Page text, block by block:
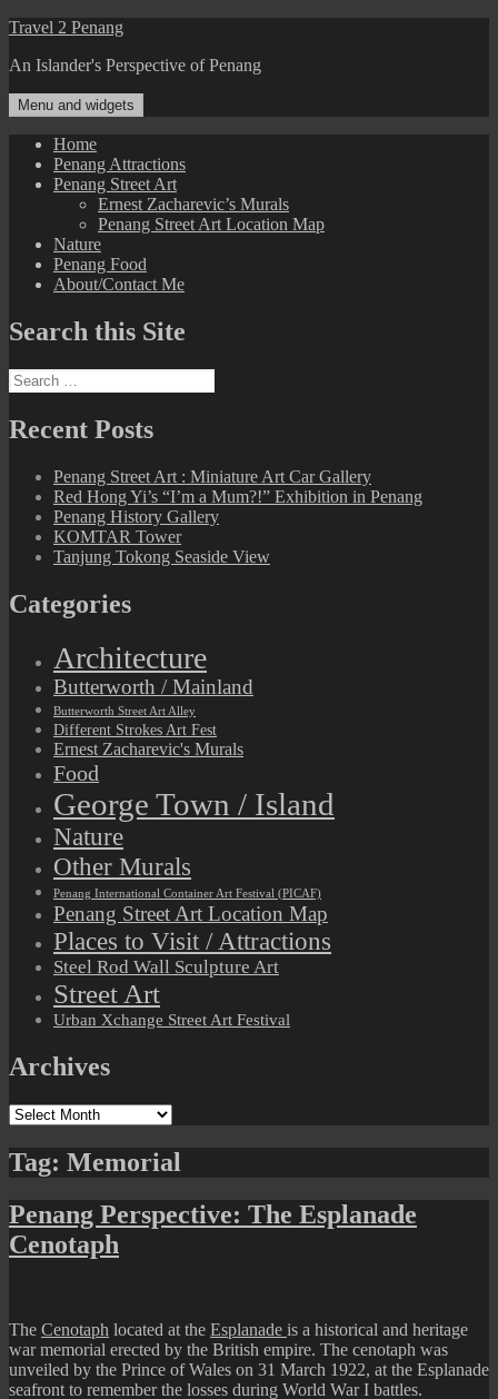
Skip
content
Travel 2 Penang
An Islander's Perspective of Penang
Menu and widgets
Home
Penang Attractions
Penang Street Art
Ernest Zacharevic’s Murals
Penang Street Art Location Map
Nature
Penang Food
About/Contact Me
Search this Site
Search
for:
Recent Posts
Penang Street Art : Miniature Art Car Gallery
Red Hong Yi’s “I’m a Mum?!” Exhibition in Penang
Penang History Gallery
KOMTAR Tower
Tanjung Tokong Seaside View
Categories
Architecture
Butterworth / Mainland
Butterworth Street Art Alley
Different Strokes Art Fest
Ernest Zacharevic's Murals
Food
George Town / Island
Nature
Other Murals
Penang International Container Art Festival (PICAF)
Penang Street Art Location Map
Places to Visit / Attractions
Steel Rod Wall Sculpture Art
Street Art
Urban Xchange Street Art Festival
Archives
Archives
Tag: Memorial
Penang Perspective: The Esplanade
Cenotaph
The Cenotaph located at the Esplanade is a historical and heritage
war memorial erected by the British empire. The cenotaph was
unveiled by the Prince of Wales on 31 March 1922, at the Esplanade
seafront to remember the losses during World War I battles.